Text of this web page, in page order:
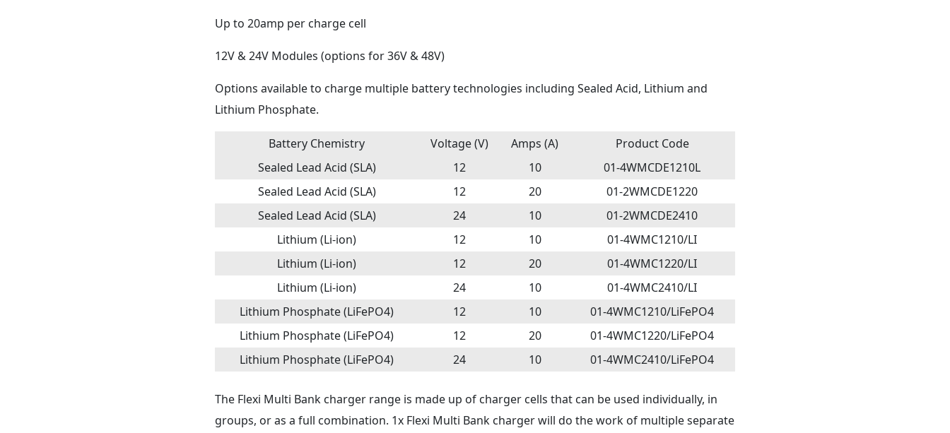
Up to 20amp per charge cell
12V & 24V Modules (options for 36V & 48V)
Options available to charge multiple battery technologies including Sealed Acid, Lithium and
Lithium Phosphate.
Battery Chemistry Voltage (V) Amps (A)
Product Code
Sealed Lead Acid (SLA)
12 10
01-4WMCDE1210L
Sealed Lead Acid (SLA)
12 20
01-2WMCDE1220
Sealed Lead Acid (SLA)
24 10
01-2WMCDE2410
Lithium (Li-ion)
12 10
01-4WMC1210/LI
Lithium (Li-ion)
12 20
01-4WMC1220/LI
Lithium (Li-ion)
24 10
01-4WMC2410/LI
Lithium Phosphate (LiFePO4)
12 10
01-4WMC1210/LiFePO4
Lithium Phosphate (LiFePO4)
12 20
01-4WMC1220/LiFePO4
Lithium Phosphate (LiFePO4)
24 10 01-4WMC2410/LiFePO4
The Flexi Multi Bank charger range is made up of charger cells that can be used individually, in
groups, or as a full combination. 1x Flexi Multi Bank charger will do the work of multiple separate